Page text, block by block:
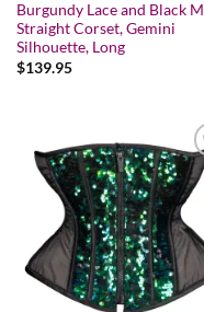
Burgundy Lace and Black
Straight Corset, Gemini
Silhouette, Long
$139.95
Add to